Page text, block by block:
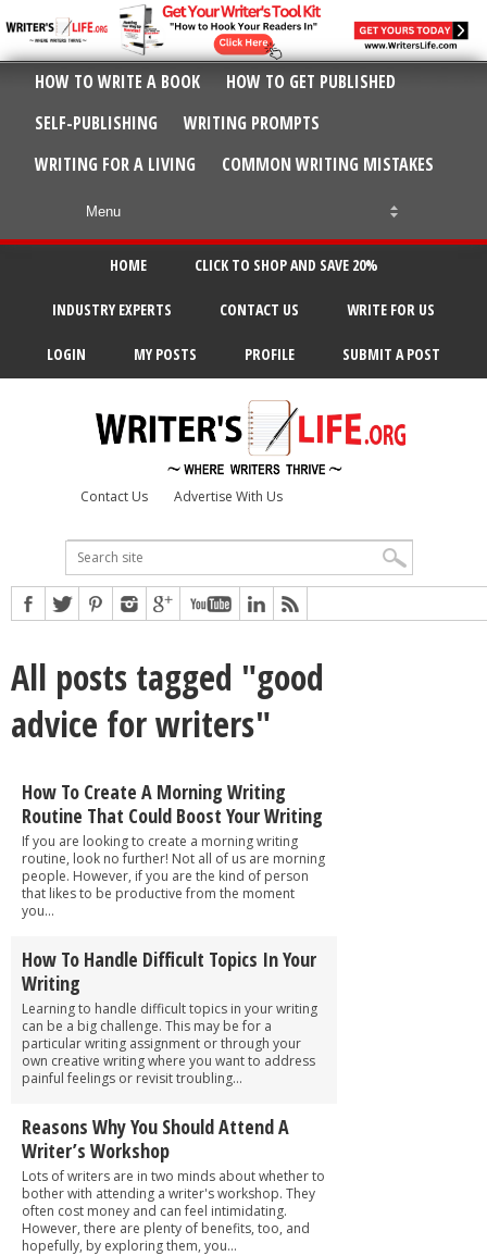
HOW TO WRITE A BOOK
HOW TO GET PUBLISHED
SELF-PUBLISHING
WRITING PROMPTS
WRITING FOR A LIVING
COMMON WRITING MISTAKES
HOME CLICK TO SHOP AND SAVE 20%
INDUSTRY EXPERTS CONTACT US WRITE FOR US
LOGIN MY POSTS PROFILE SUBMIT A POST
Contact Us Advertise With Us
All posts tagged "good
advice for writers"
How To Create A Morning Writing
Routine That Could Boost Your Writing
If you are looking to create a morning writing
routine, look no further! Not all of us are morning
people. However, if you are the kind of person
that likes to be productive from the moment
you...
How To Handle Difficult Topics In Your
Writing
Learning to handle difficult topics in your writing
can be a big challenge. This may be for a
particular writing assignment or through your
own creative writing where you want to address
painful feelings or revisit troubling...
Reasons Why You Should Attend A
Writer’s Workshop
Lots of writers are in two minds about whether to
bother with attending a writer's workshop. They
often cost money and can feel intimidating.
However, there are plenty of benefits, too, and
hopefully, by exploring them, you...